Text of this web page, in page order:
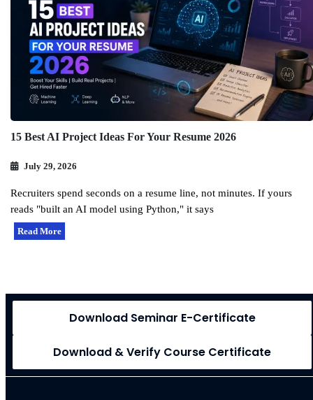
15 Best AI Project Ideas For Your Resume 2026
July 29, 2026
Recruiters spend seconds on a resume line, not minutes. If yours
reads "built an AI model using Python," it says
Read More
Download Seminar E-Certificate
Download & Verify Course Certificate